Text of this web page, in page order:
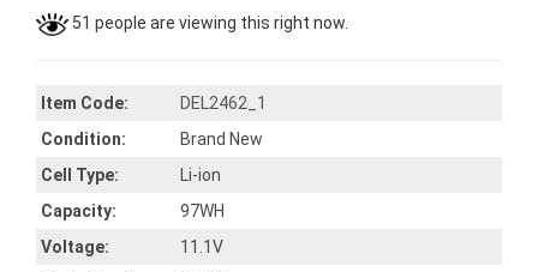
51 people are viewing this right now.
Item Code:
DEL2462_1
Condition:
Brand New
Cell Type:
Li-ion
Capacity:
97WH
Voltage:
11.1V